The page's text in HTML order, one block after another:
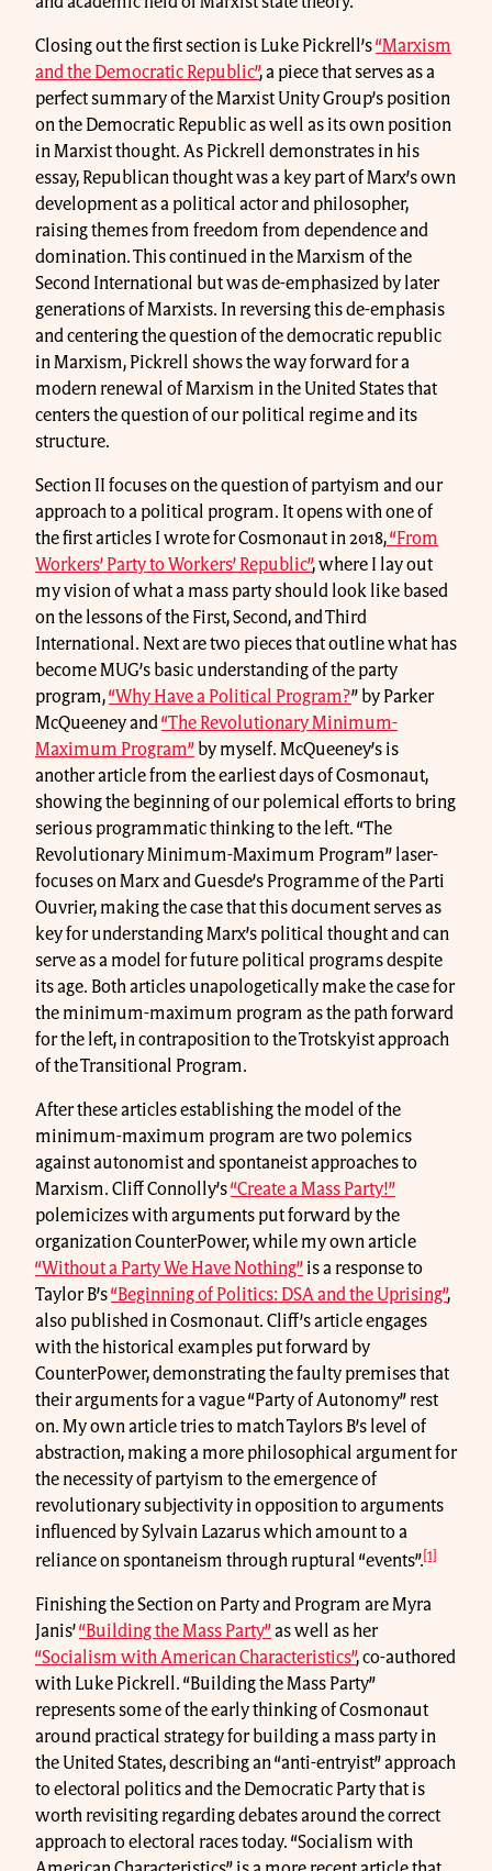
Closing out the first section is Luke Pickrell’s“Marxism
and the Democratic Republic”, a piece that serves as a
perfect summary of the Marxist Unity Group’s position
on the Democratic Republic as well as its own position
in Marxist thought. As Pickrell demonstrates in his
essay, Republican thought was a key part of Marx’s own
development as a political actor and philosopher,
raising themes from freedom from dependence and
domination. This continued in the Marxism of the
Second International but was de-emphasized by later
generations of Marxists. In reversing this de-emphasis
and centering the question of the democratic republic
in Marxism, Pickrell shows the way forward for a
modern renewal of Marxism in the United States that
centers the question of our political regime and its
structure.
Section II focuses on the question of partyism and our
approach to a political program. It opens with one of
the first articles I wrote for Cosmonaut in 2018,“From
Workers’ Party to Workers’ Republic”, where I lay out
my vision of what a mass party should look like based
on the lessons of the First, Second, and Third
International. Next are two pieces that outline what has
become MUG’s basic understanding of the party
program,“Why Have a Political Program?” by Parker
McQueeney and “The Revolutionary Minimum-
Maximum Program” by myself. McQueeney’s is
another article from the earliest days of Cosmonaut,
showing the beginning of our polemical efforts to bring
serious programmatic thinking to the left. “The
Revolutionary Minimum-Maximum Program” laser-
focuses on Marx and Guesde’s Programme of the Parti
Ouvrier, making the case that this document serves as
key for understanding Marx’s political thought and can
serve as a model for future political programs despite
its age. Both articles unapologetically make the case for
the minimum-maximum program as the path forward
for the left, in contraposition to the Trotskyist approach
of the Transitional Program.
After these articles establishing the model of the
minimum-maximum program are two polemics
against autonomist and spontaneist approaches to
Marxism. Cliff Connolly’s“Create a Mass Party!”
polemicizes with arguments put forward by the
organization CounterPower, while my own article
“Without a Party We Have Nothing” is a response to
Taylor B’s“Beginning of Politics: DSA and the Uprising”,
also published in Cosmonaut. Cliff’s article engages
with the historical examples put forward by
CounterPower, demonstrating the faulty premises that
their arguments for a vague “Party of Autonomy” rest
on. My own article tries to match Taylors B’s level of
abstraction, making a more philosophical argument for
the necessity of partyism to the emergence of
revolutionary subjectivity in opposition to arguments
influenced by Sylvain Lazarus which amount to a
reliance on spontaneism through ruptural “events”.[1]
Finishing the Section on Party and Program are Myra
Janis’“Building the Mass Party”as well as her
“Socialism with American Characteristics”, co-authored
with Luke Pickrell. “Building the Mass Party”
represents some of the early thinking of Cosmonaut
around practical strategy for building a mass party in
the United States, describing an “anti-entryist” approach
to electoral politics and the Democratic Party that is
worth revisiting regarding debates around the correct
approach to electoral races today. “Socialism with